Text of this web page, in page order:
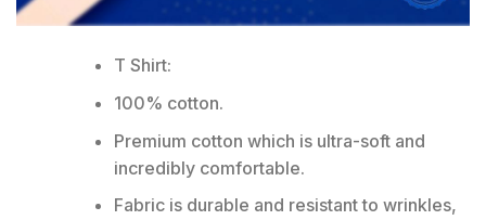
T Shirt:
100% cotton.
Premium cotton which is ultra-soft and
incredibly comfortable.
Fabric is durable and resistant to wrinkles,